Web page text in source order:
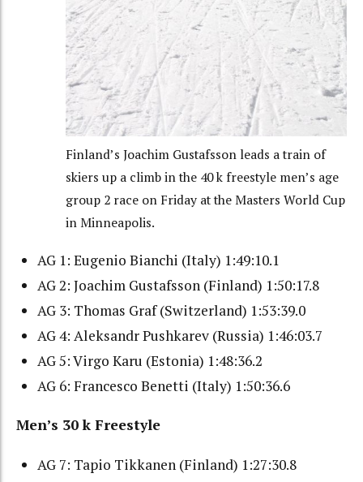
Finland’s Joachim Gustafsson leads a train of
skiers up a climb in the 40 k freestyle men’s age
group 2 race on Friday at the Masters World Cup
in Minneapolis.
AG 1: Eugenio Bianchi (Italy) 1:49:10.1
AG 2: Joachim Gustafsson (Finland) 1:50:17.8
AG 3: Thomas Graf (Switzerland) 1:53:39.0
AG 4: Aleksandr Pushkarev (Russia) 1:46:03.7
AG 5: Virgo Karu (Estonia) 1:48:36.2
AG 6: Francesco Benetti (Italy) 1:50:36.6
Men’s 30 k Freestyle
AG 7: Tapio Tikkanen (Finland) 1:27:30.8